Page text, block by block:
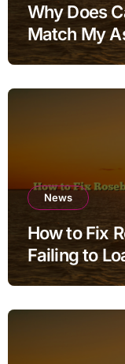
Why Does
Match My
News
How to Fix
Failing to